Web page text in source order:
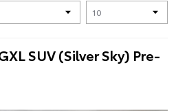
SUV (Silver Sky) Pre-